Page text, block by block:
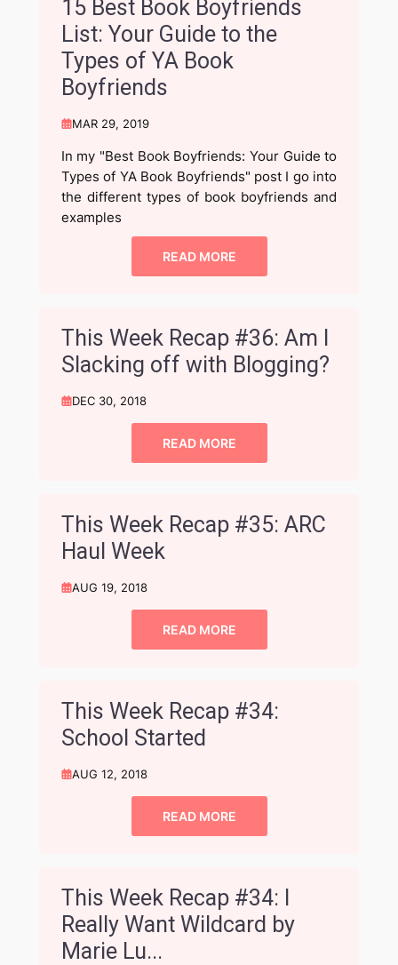
15 Best Book Boyfriends
List: Your Guide to the
Types of YA Book
Boyfriends
MAR 29, 2019
In my "Best Book Boyfriends: Your Guide to
Types of YA Book Boyfriends" post I go into
the different types of book boyfriends and
examples
READ MORE
This Week Recap #36: Am I
Slacking off with Blogging?
DEC 30, 2018
READ MORE
This Week Recap #35: ARC
Haul Week
AUG 19, 2018
READ MORE
This Week Recap #34:
School Started
AUG 12, 2018
READ MORE
This Week Recap #34: I
Really Want Wildcard by
Marie Lu...